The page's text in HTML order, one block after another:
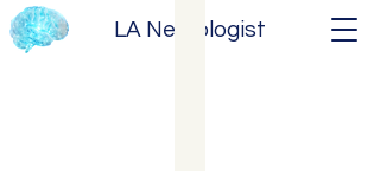
LA Neurologist